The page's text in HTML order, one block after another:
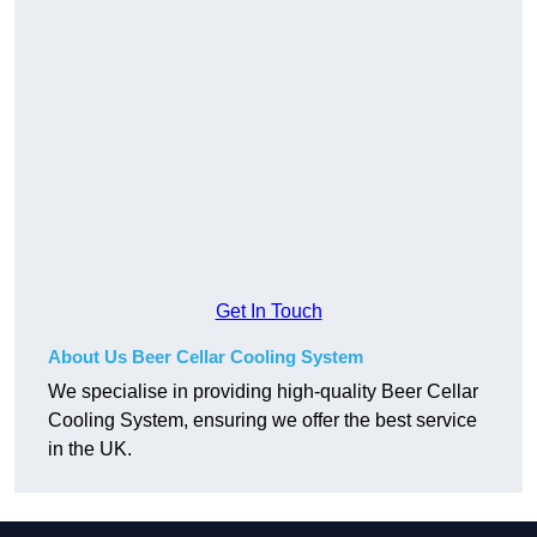
Get In Touch
About Us Beer Cellar Cooling System
We specialise in providing high-quality Beer Cellar
Cooling System, ensuring we offer the best service
in the UK.